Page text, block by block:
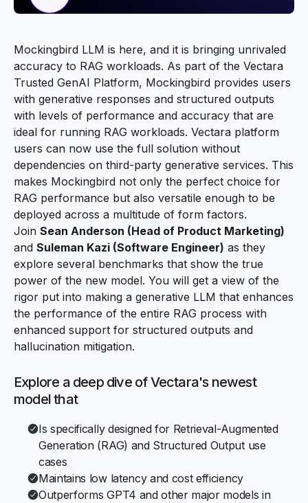
Mockingbird LLM is here, and it is bringing unrivaled
accuracy to RAG workloads. As part of the Vectara
Trusted GenAI Platform, Mockingbird provides users
with generative responses and structured outputs
with levels of performance and accuracy that are
ideal for running RAG workloads. Vectara platform
users can now use the full solution without
dependencies on third-party generative services. This
makes Mockingbird not only the perfect choice for
RAG performance but also versatile enough to be
deployed across a multitude of form factors.
Join Sean Anderson (Head of Product Marketing)
and Suleman Kazi (Software Engineer) as they
explore several benchmarks that show the true
power of the new model. You will get a view of the
rigor put into making a generative LLM that enhances
the performance of the entire RAG process with
enhanced support for structured outputs and
hallucination mitigation.
Explore a deep dive of Vectara's newest
model that
Is specifically designed for Retrieval-Augmented
Generation (RAG) and Structured Output use
cases
Maintains low latency and cost efficiency
Outperforms GPT4 and other major models in